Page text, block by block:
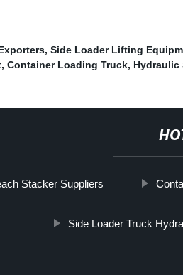
, Side Loader Lifting
, Container Loading Truck, Hydraulic
Stacker Suppliers
Side Loader Truck